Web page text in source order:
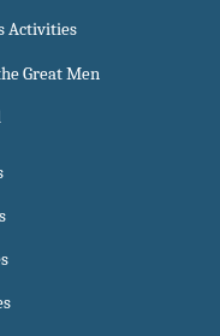
Activities
Great Men